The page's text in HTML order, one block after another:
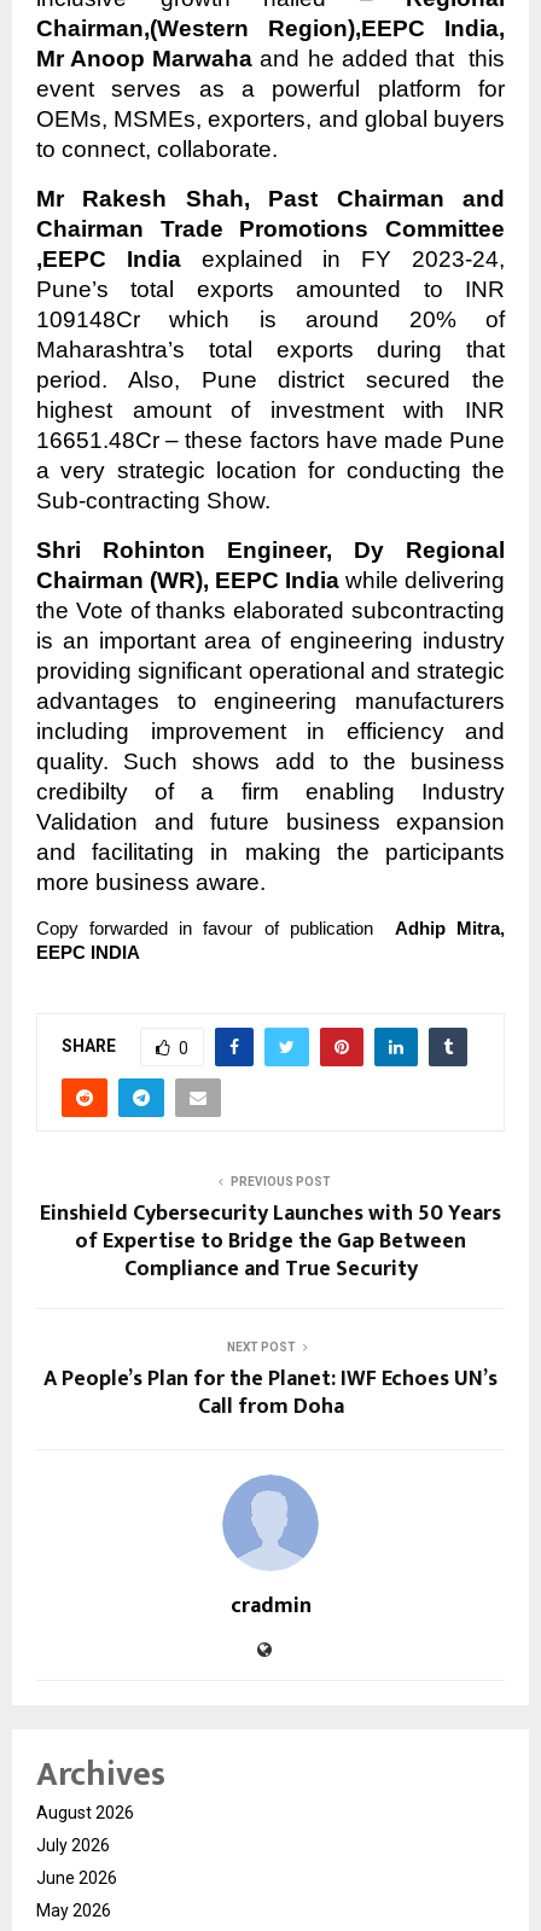
Chairman,(Western Region),EEPC India,
Mr Anoop Marwaha and he added that this
event serves as a powerful platform for
OEMs, MSMEs, exporters, and global buyers
to connect, collaborate.
Mr Rakesh Shah, Past Chairman and
Chairman Trade Promotions Committee
,EEPC India explained in FY 2023-24,
Pune’s total exports amounted to INR
109148Cr which is around 20% of
Maharashtra’s total exports during that
period. Also, Pune district secured the
highest amount of investment with INR
16651.48Cr – these factors have made Pune
a very strategic location for conducting the
Sub-contracting Show.
Shri Rohinton Engineer, Dy Regional
Chairman (WR), EEPC India while delivering
the Vote of thanks elaborated subcontracting
is an important area of engineering industry
providing significant operational and strategic
advantages to engineering manufacturers
including improvement in efficiency and
quality. Such shows add to the business
credibilty of a firm enabling Industry
Validation and future business expansion
and facilitating in making the participants
more business aware.
Copy forwarded in favour of publication Adhip Mitra,
EEPC INDIA
SHARE 0
PREVIOUS POST
Einshield Cybersecurity Launches with 50 Years
of Expertise to Bridge the Gap Between
Compliance and True Security
NEXT POST
A People’s Plan for the Planet: IWF Echoes UN’s
Call from Doha
cradmin
Archives
August 2026
July 2026
June 2026
May 2026